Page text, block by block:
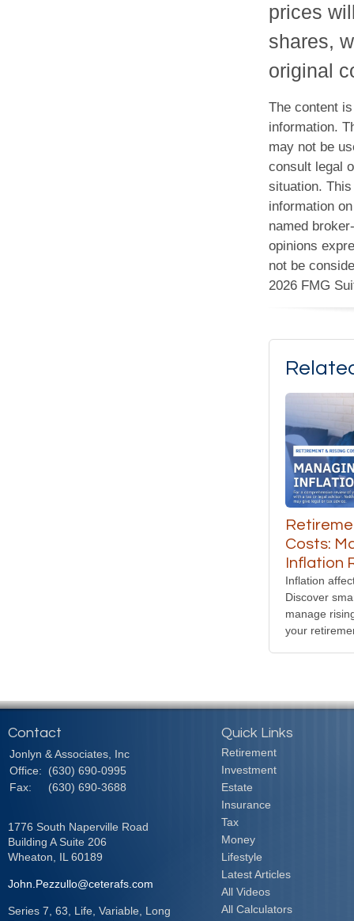
prices
shares,
original
The content
information.
may not be
consult legal
situation.
information
named
opinions
not be
2026 FMG
Costs:
Inflation
Inflation
Discover
manage
your
Contact
Jonlyn & Associates, Inc
Office:
(630) 690-0995
Fax:
(630) 690-3688
1776 South Naperville Road
Building A Suite 206
Wheaton,
IL 60189
John.Pezzullo@ceterafs.com
Series 7, 63, Life, Variable, Long
Quick Links
Retirement
Investment
Estate
Insurance
Tax
Money
Lifestyle
Latest Articles
All Videos
All Calculators